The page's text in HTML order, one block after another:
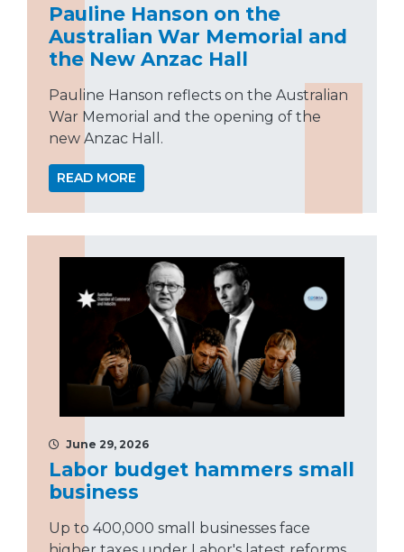
Pauline Hanson on the
Australian War Memorial and
the New Anzac Hall
Pauline Hanson reflects on the Australian
War Memorial and the opening of the
new Anzac Hall.
READ MORE
June 29, 2026
Labor budget hammers small
business
Up to 400,000 small businesses face